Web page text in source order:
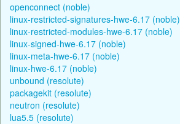
openconnect (noble)
linux-restricted-signatures-hwe-6.17 (noble)
linux-restricted-modules-hwe-6.17 (noble)
linux-signed-hwe-6.17 (noble)
linux-meta-hwe-6.17 (noble)
linux-hwe-6.17 (noble)
unbound (resolute)
packagekit (resolute)
neutron (resolute)
lua5.5 (resolute)